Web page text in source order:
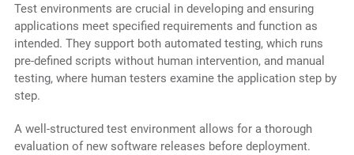
Test environments are crucial in developing and ensuring
applications meet specified requirements and function as
intended. They support both automated testing, which runs
pre-defined scripts without human intervention, and manual
testing, where human testers examine the application step by
step.
A well-structured test environment allows for a thorough
evaluation of new software releases before deployment.